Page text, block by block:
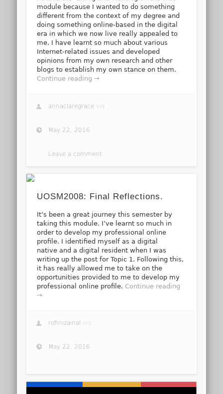
module because I wanted to do something
different from the context of my degree and
doing something online-based in the digital
era in which we now live really appealed to
me. I have learnt so much about various
Internet-related issues and developed
opinions from my own research and other
blogs to establish my own stance on them.
Continue reading →
annaclaregrace via
May 22, 2016
Leave a comment
UOSM2008: Final Reflections.
It’s been a great journey this semester by
taking this module. I’ve learnt so much in
order to develop my professional online
profile. I identified myself as a digital
native and a digital resident when I was
writing up the post for Topic 1. Following this,
it has really allowed me to take on the
opportunities provided to me to develop my
professional online profile. Continue reading
→
rofinizainal via
May 22, 2016